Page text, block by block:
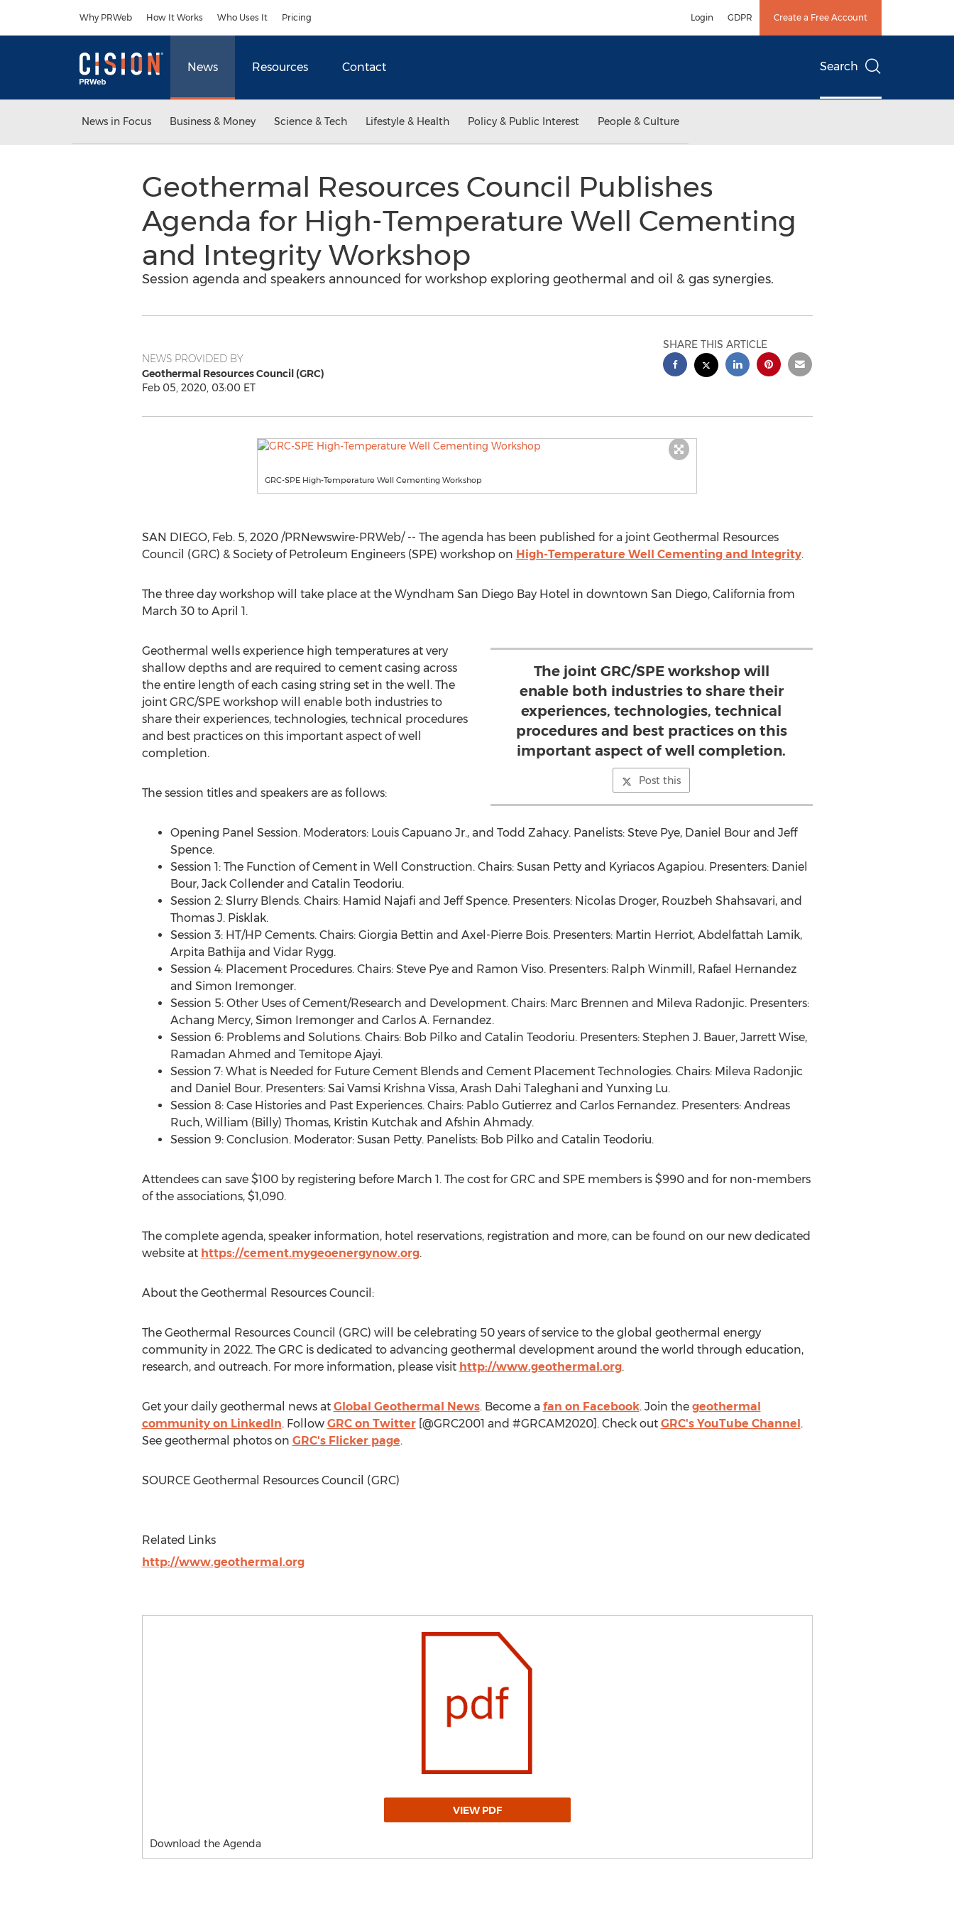
Why PRWeb How It Works Who Uses It Pricing Login GDPR Create a Free Account
News Resources Contact Search
News in Focus Business & Money Science & Tech Lifestyle & Health Policy & Public Interest People & Culture
Geothermal Resources Council Publishes
Agenda for High-Temperature Well Cementing
and Integrity Workshop
Session agenda and speakers announced for workshop exploring geothermal and oil & gas synergies.
NEWS PROVIDED BY
Geothermal Resources Council (GRC)
Feb 05, 2020, 03:00 ET
SHARE THIS ARTICLE
GRC-SPE High-Temperature Well Cementing Workshop
SAN DIEGO, Feb. 5, 2020/PRNewswire-PRWeb/ -- The agenda has been published for a joint Geothermal Resources
Council (GRC) & Society of Petroleum Engineers (SPE) workshop on High-Temperature Well Cementing and Integrity.
The three day workshop will take place at the Wyndham San Diego Bay Hotel in downtown San Diego, California from
March 30 to April 1.
The joint GRC/SPE workshop will
enable both industries to share their
experiences, technologies, technical
procedures and best practices on this
important aspect of well completion.
Post this
Geothermal wells experience high temperatures at very
shallow depths and are required to cement casing across
the entire length of each casing string set in the well. The
joint GRC/SPE workshop will enable both industries to
share their experiences, technologies, technical procedures
and best practices on this important aspect of well
completion.
The session titles and speakers are as follows:
Opening Panel Session. Moderators: Louis Capuano Jr., and Todd Zahacy. Panelists: Steve Pye, Daniel Bourand Jeff
Spence.
Session 1: The Function of Cement in Well Construction. Chairs: Susan Pettyand Kyriacos Agapiou. Presenters: Daniel
Bour, Jack Collenderand Catalin Teodoriu.
Session 2: Slurry Blends. Chairs: Hamid Najafi and Jeff Spence. Presenters: Nicolas Droger, Rouzbeh Shahsavari, and
Thomas J. Pisklak.
Session 3: HT/HP Cements. Chairs: Giorgia Bettin and Axel-Pierre Bois. Presenters: Martin Herriot, Abdelfattah Lamik,
Arpita Bathija and Vidar Rygg.
Session 4: Placement Procedures. Chairs: Steve Pyeand Ramon Viso. Presenters: Ralph Winmill , Rafael Hernandez
and Simon Iremonger.
Session 5: Other Uses of Cement/Research and Development. Chairs: Marc Brennen and Mileva Radonjic. Presenters:
Achang Mercy, Simon Iremongerand Carlos A. Fernandez.
Session 6: Problems and Solutions. Chairs: Bob Pilkoand Catalin Teodoriu. Presenters: Stephen J. Bauer, Jarrett Wise,
Ramadan Ahmed and Temitope Ajayi.
Session 7: What is Needed for Future Cement Blends and Cement Placement Technologies. Chairs: Mileva Radonjic
and Daniel Bour. Presenters: Sai Vamsi Krishna Vissa, Arash Dahi Taleghani and Yunxing Lu.
Session 8: Case Histories and Past Experiences. Chairs: Pablo Gutierrez and Carlos Fernandez. Presenters: Andreas
Ruch, William (Billy) Thomas, Kristin Kutchakand Afshin Ahmady.
Session 9: Conclusion. Moderator: Susan Petty. Panelists: Bob Pilkoand Catalin Teodoriu.
Attendees can save $100by registering before March 1. The cost for GRC and SPE members is $990and for non-members
of the associations, $1,090.
The complete agenda, speaker information, hotel reservations, registration and more, can be found on our new dedicated
website at https://cement.mygeoenergynow.org.
About the Geothermal Resources Council:
The Geothermal Resources Council (GRC) will be celebrating 50 years of service to the global geothermal energy
community in 2022. The GRC is dedicated to advancing geothermal development around the world through education,
research, and outreach. For more information, please visit http://www.geothermal.org.
Get your daily geothermal news at Global Geothermal News. Become a fan on Facebook. Join the geothermal
community on LinkedIn. Follow GRC on Twitter[@GRC2001 and #GRCAM2020]. Check out GRC's YouTube Channel.
See geothermal photos on GRC's Flicker page.
SOURCE Geothermal Resources Council (GRC)
Related Links
http://www.geothermal.org
VIEW PDF
Download the Agenda